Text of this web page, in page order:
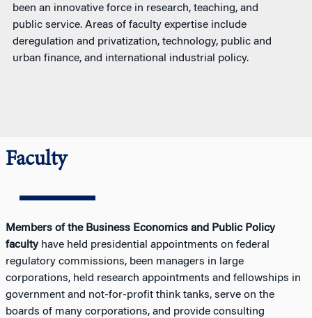
been an innovative force in research, teaching, and
public service. Areas of faculty expertise include
deregulation and privatization, technology, public and
urban finance, and international industrial policy.
Faculty
Members of the Business Economics and Public Policy
facultyhave held presidential appointments on federal
regulatory commissions, been managers in large
corporations, held research appointments and fellowships in
government and not-for-profit think tanks, serve on the
boards of many corporations, and provide consulting